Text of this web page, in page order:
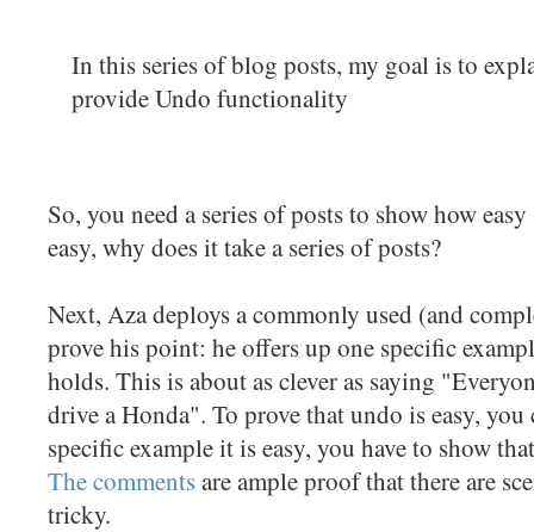
In this series of blog posts, my goal is to
provide Undo functionality
So, you need a series of posts to show how
easy, why does it take a series of posts?
Next, Aza deploys a commonly used (and
prove his point: he offers up one specific
holds. This is about as clever as saying
drive a Honda". To prove that undo is easy,
specific example it is easy, you have to show
The commentsare ample proof that there are
tricky.